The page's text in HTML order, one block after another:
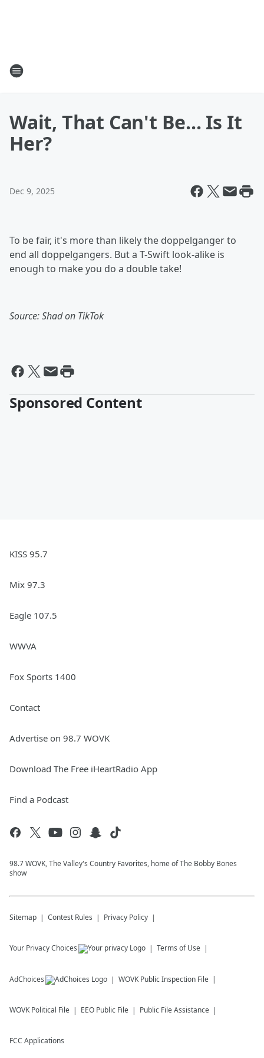
Wait, That Can't Be... Is It
Her?
Dec 9, 2025
To be fair, it's more than likely the doppelganger to
end all doppelgangers. But a T-Swift look-alike is
enough to make you do a double take!
Source: Shad on TikTok
Sponsored Content
KISS 95.7
Mix 97.3
Eagle 107.5
WWVA
Fox Sports 1400
Contact
Advertise on 98.7 WOVK
Download The Free iHeartRadio App
Find a Podcast
98.7 WOVK, The Valley's Country Favorites, home of The Bobby Bones
show
Sitemap Contest Rules Privacy Policy
Your Privacy Choices Terms of Use
AdChoices WOVK Public Inspection File
WOVK Political File EEO Public File Public File Assistance
FCC Applications